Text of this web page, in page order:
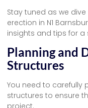
Stay tuned as we
erection in N1
insights and tips for
Planning and
Structures
You need to carefully
structures to ensure